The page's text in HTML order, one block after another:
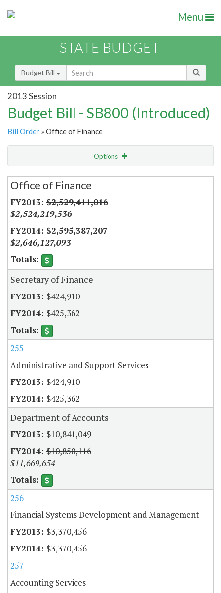
Menu
STATE BUDGET
Budget Bill
2013 Session
Budget Bill - SB800 (Introduced)
Bill Order » Office of Finance
Options
Secretariat
Office of Finance
$2,529,411,016
$2,524,219,536
$2,595,387,207
$2,646,127,093
Secretary of Finance
$424,910
$425,362
255
Administrative and Support Services
$424,910
$425,362
Department of Accounts
$10,841,049
$10,850,116
$11,669,654
256
Financial Systems Development and Management
$3,370,456
$3,370,456
257
Accounting Services